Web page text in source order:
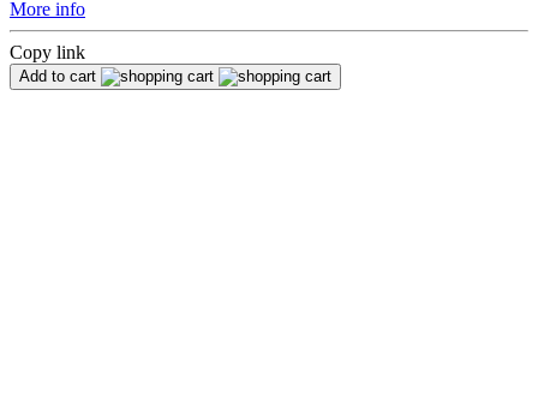
More info
Copy link
Add to cart